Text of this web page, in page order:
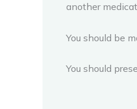
another
You should be
You should